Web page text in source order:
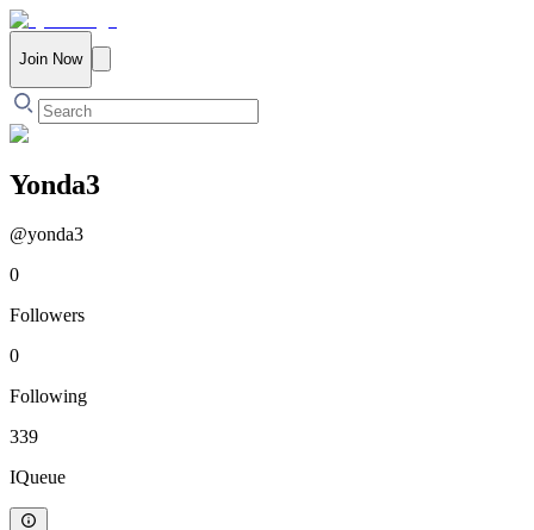
Join Now
Yonda3
@yonda3
0
Followers
0
Following
339
IQueue